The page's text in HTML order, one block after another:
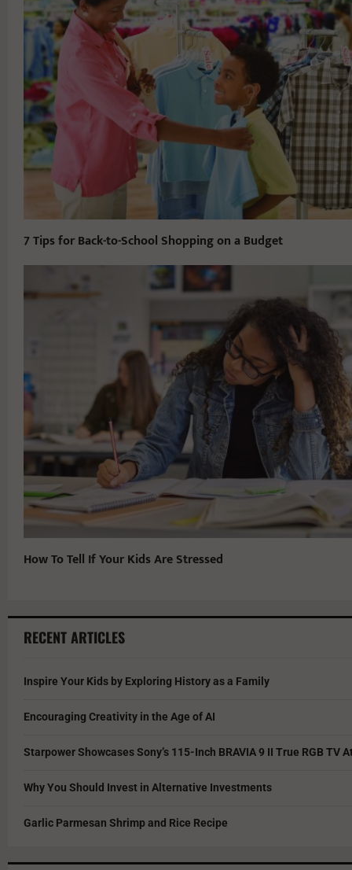
7 Tips for Back-to-School Shopping on a Budget
How To Tell If Your Kids Are Stressed
RECENT ARTICLES
Inspire Your Kids by Exploring History as a Family
Encouraging Creativity in the Age of AI
Starpower Showcases Sony’s 115-Inch BRAVIA 9 II True RGB TV
Why You Should Invest in Alternative Investments
Garlic Parmesan Shrimp and Rice Recipe